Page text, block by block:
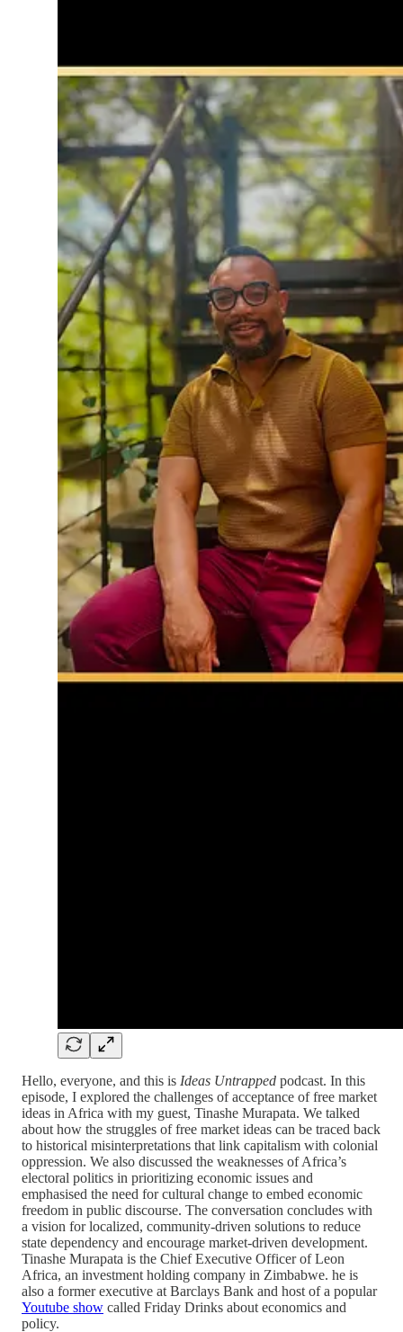
Hello, everyone, and this is Ideas Untrapped podcast. In this
episode, I explored the challenges of acceptance of free market
ideas in Africa with my guest, Tinashe Murapata. We talked
about how the struggles of free market ideas can be traced back
to historical misinterpretations that link capitalism with colonial
oppression. We also discussed the weaknesses of Africa’s
electoral politics in prioritizing economic issues and
emphasised the need for cultural change to embed economic
freedom in public discourse. The conversation concludes with
a vision for localized, community-driven solutions to reduce
state dependency and encourage market-driven development.
Tinashe Murapata is the Chief Executive Officer of Leon
Africa, an investment holding company in Zimbabwe. he is
also a former executive at Barclays Bank and host of a popular
Youtube show called Friday Drinks about economics and
policy.